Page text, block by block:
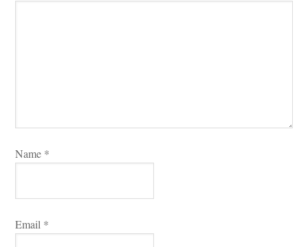
Name *
Email *